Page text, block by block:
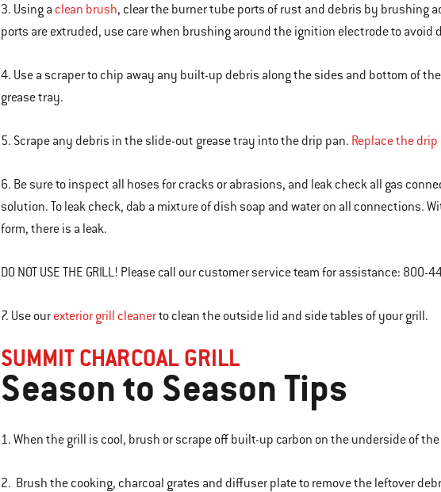
3. Using a clean brush, clear the burner tube ports of rust and debris by brushing
ports are extruded, use care when brushing around the ignition electrode to avoid
4. Use a scraper to chip away any built-up debris along the sides and bottom of
grease tray.
5. Scrape any debris in the slide-out grease tray into the drip pan. Replace the drip
6. Be sure to inspect all hoses for cracks or abrasions, and leak check all gas
solution. To leak check, dab a mixture of dish soap and water on all connections.
form, there is a leak.
DO NOT USE THE GRILL! Please call our customer service team for assistance: 800-
7. Use our exterior grill cleanerto clean the outside lid and side tables of your grill.
SUMMIT CHARCOAL GRILL
Season to Season Tips
1. When the grill is cool, brush or scrape off built-up carbon on the underside of
2. Brush the cooking, charcoal grates and diffuser plate to remove the leftover